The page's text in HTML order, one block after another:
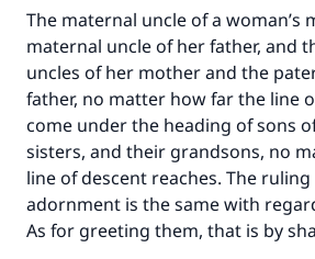
The maternal uncle of a woman’s
maternal uncle of her father, and
uncles of her mother and the
father, no matter how far the line
come under the heading of sons
sisters, and their grandsons, no
line of descent reaches. The
adornment is the same with
As for greeting them, that is by